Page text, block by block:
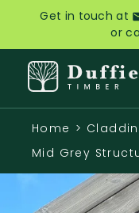
Get in touch at
or
Home >
Mid Grey